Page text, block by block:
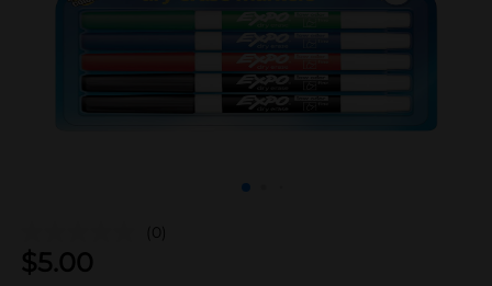
(0)
$5.00